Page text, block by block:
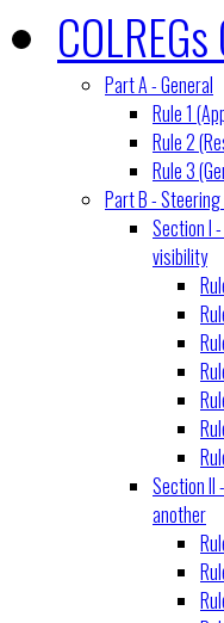
Part A - General
Rule 1
Rule 2
Rule 3
Part B -
Section I
visibility
Section II
another